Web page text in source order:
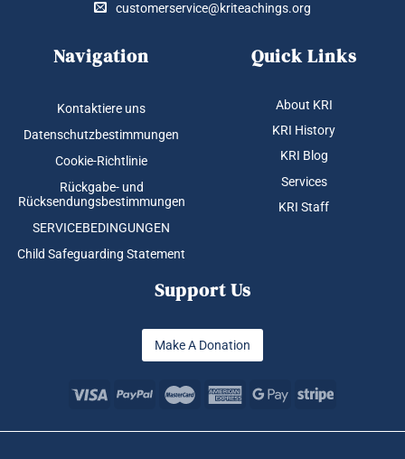
customerservice@kriteachings.org
Navigation
Kontaktiere uns
Datenschutzbestimmungen
Cookie-Richtlinie
Rückgabe- und
Rücksendungsbestimmungen
SERVICEBEDINGUNGEN
Child Safeguarding Statement
Quick Links
About KRI
KRI History
KRI Blog
Services
KRI Staff
Support Us
Make A Donation